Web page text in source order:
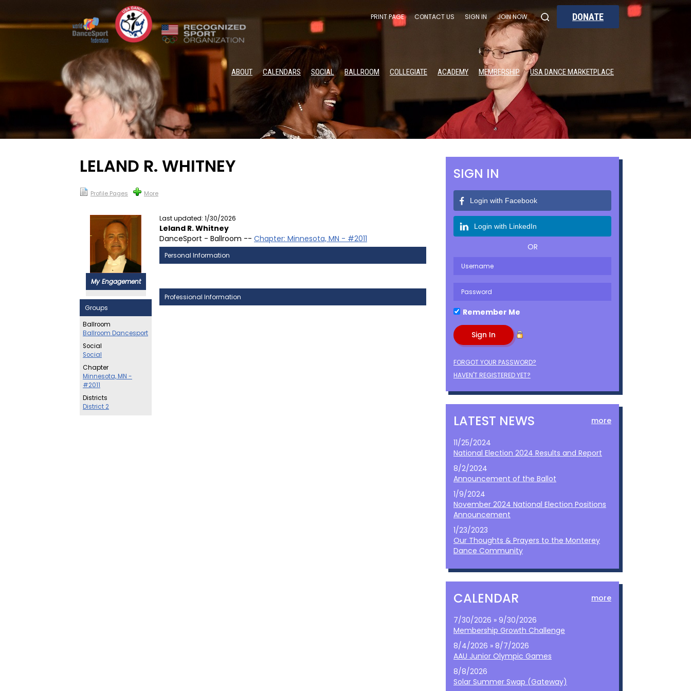
PRINT PAGE CONTACT US SIGN IN JOIN NOW DONATE
ABOUT CALENDARS SOCIAL BALLROOM COLLEGIATE ACADEMY MEMBERSHIP USA DANCE MARKETPLACE
LELAND R. WHITNEY
Profile Pages More
My Engagement
Groups
Ballroom
Ballroom Dancesport
Social
Social
Chapter
Minnesota, MN -
#2011
Districts
District 2
Last updated: 1/30/2026
Leland R. Whitney
DanceSport - Ballroom -- Chapter: Minnesota, MN - #2011
Personal Information
Professional Information
SIGN IN
Login with Facebook
Login with LinkedIn
OR
Remember Me
FORGOT YOUR PASSWORD?
HAVEN'T REGISTERED YET?
LATEST NEWS more
11/25/2024
National Election 2024 Results and Report
8/2/2024
Announcement of the Ballot
1/9/2024
November 2024 National Election Positions
Announcement
1/23/2023
Our Thoughts & Prayers to the Monterey
Dance Community
CALENDAR more
7/30/2026 » 9/30/2026
Membership Growth Challenge
8/4/2026 » 8/7/2026
AAU Junior Olympic Games
8/8/2026
Solar Summer Swap (Gateway)